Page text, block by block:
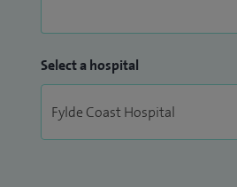
Select a hospital